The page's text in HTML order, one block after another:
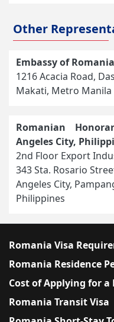
Other
Embassy of
1216 Acacia Road,
Makati, Metro Manila
Romanian
Angeles City,
2nd Floor Export
343 Sta. Rosario
Angeles City,
Philippines
Romania Visa
Romania Residence
Cost of Applying for a
Romania Transit Visa